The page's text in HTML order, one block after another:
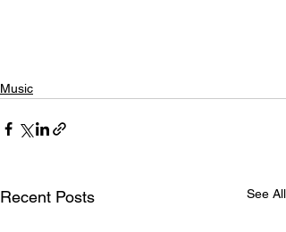
Music
Recent Posts See All